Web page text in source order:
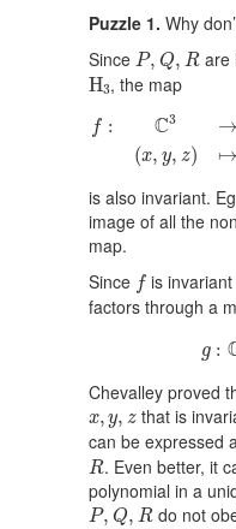
Puzzle 1. Why
Since P, Q, R
P, Q,R are
H3
H3, the map
f : C3 →
(x, y, z) ↦
→C ,
is also invariant.
image of all the
map.
Since f
fis invariant
factors through a
g :
Chevalley proved
x, y, z
x, y, that is
can be expressed
R
R. Even better, it
polynomial in a
P, Q, R
P,Q,R do not